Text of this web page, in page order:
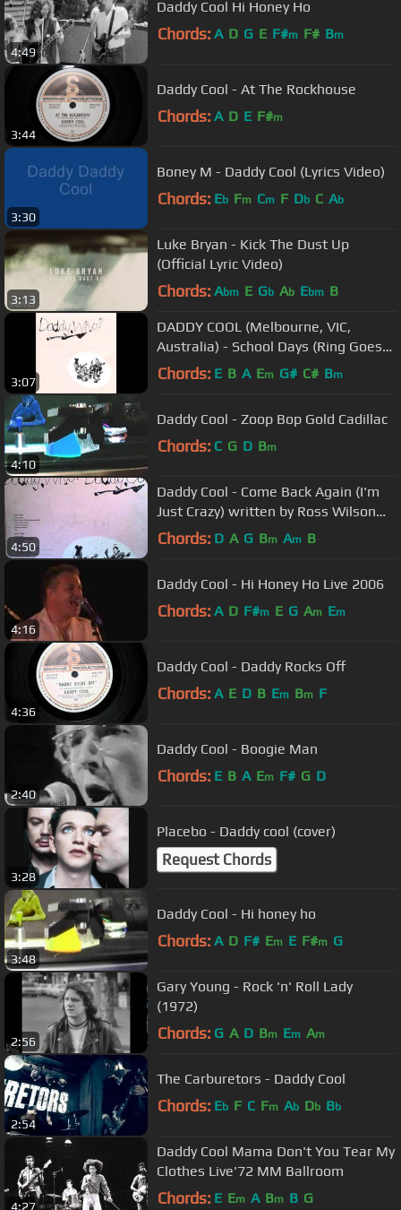
4:49
Daddy Cool Hi Honey Ho
Chords: A D G E F#m F# Bm
3:44
Daddy Cool - At The Rockhouse
Chords: A D E F#m
3:30
Boney M - Daddy Cool (Lyrics Video)
Chords: Eb Fm Cm F Db C Ab
3:13
Luke Bryan - Kick The Dust Up
(Official Lyric Video)
Chords: Abm E Gb Ab Ebm B
3:07
DADDY COOL (Melbourne, VIC,
Australia) - School Days (Ring Goes
The Bell)
Chords: E B A Em G# C# Bm
4:10
Daddy Cool - Zoop Bop Gold Cadillac
Chords: C G D Bm
4:50
Daddy Cool - Come Back Again (I'm
Just Crazy) written by Ross Wilson
produced by Robie Porter
Chords: D A G Bm Am B
4:16
Daddy Cool - Hi Honey Ho Live 2006
Chords: A D F#m E G Am Em
4:36
Daddy Cool - Daddy Rocks Off
Chords: A E D B Em Bm F
2:40
Daddy Cool - Boogie Man
Chords: E B A Em F# G D
3:28
Placebo - Daddy cool (cover)
Request Chords
3:48
Daddy Cool - Hi honey ho
Chords: A D F# Em E F#m G
2:56
Gary Young - Rock 'n' Roll Lady
(1972)
Chords: G A D Bm Em Am
2:54
The Carburetors - Daddy Cool
Chords: Eb F C Fm Ab Db Bb
4:27
Daddy Cool Mama Don't You Tear My
Clothes Live'72 MM Ballroom
Chords: E Em A Bm B G